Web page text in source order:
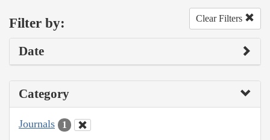
Filter by: Clear Filters
Date
Category
Journals 1